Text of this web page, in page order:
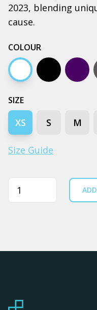
2023, blending
cause.
COLOUR
White Black Navy
SIZE
XS S M
Size Guide
Quantity